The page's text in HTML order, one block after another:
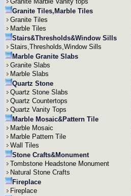
Granite Tiles,Marble Tiles
Granite Tiles
Marble Tiles
Stairs&Thresholds&Window Sills
Stairs,Thresholds,Window Sills
Marble Granite Slabs
Granite Slabs
Marble Slabs
Quartz Stone
Quartz Stone Slabs
Quartz Countertops
Quartz Vanity Tops
Marble Mosaic&Pattern Tile
Marble Mosaic
Marble Pattern Tile
Wall Tiles
Stone Crafts&Monument
Tombstone Headstone Monument
Natural Stone Crafts
Fireplace
Fireplace